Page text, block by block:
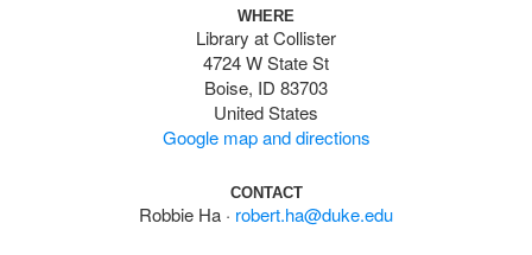
WHERE
Library at Collister
4724 W State St
Boise, ID 83703
United States
Google map and directions
CONTACT
Robbie Ha · robert.ha@duke.edu